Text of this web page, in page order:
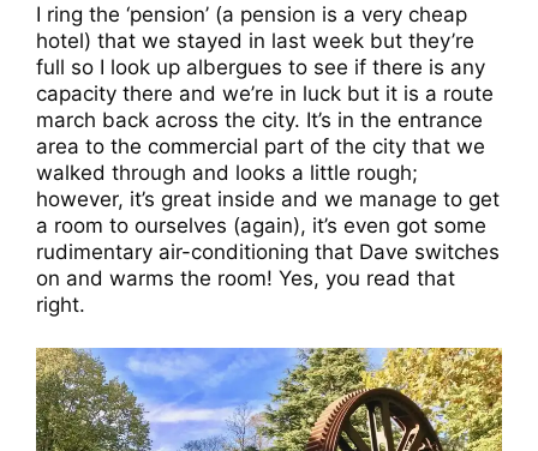
I ring the ‘pension’ (a pension is a very cheap
hotel) that we stayed in last week but they’re
full so I look up albergues to see if there is any
capacity there and we’re in luck but it is a route
march back across the city. It’s in the entrance
area to the commercial part of the city that we
walked through and looks a little rough;
however, it’s great inside and we manage to get
a room to ourselves (again), it’s even got some
rudimentary air-conditioning that Dave switches
on and warms the room! Yes, you read that
right.